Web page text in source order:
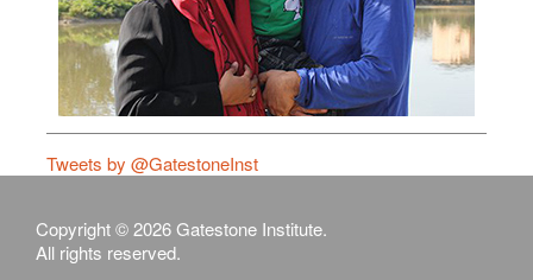
Tweets by @GatestoneInst
Copyright © 2026 Gatestone Institute.
All rights reserved.